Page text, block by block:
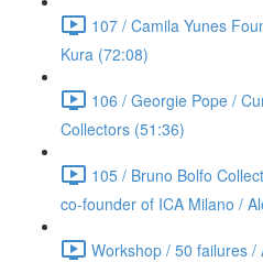
107 / Camila Yunes
Kura (72:08)
106 / Georgie Pope /
Collectors (51:36)
105 / Bruno Bolfo
co-founder of ICA Milano /
Workshop / 50 failures